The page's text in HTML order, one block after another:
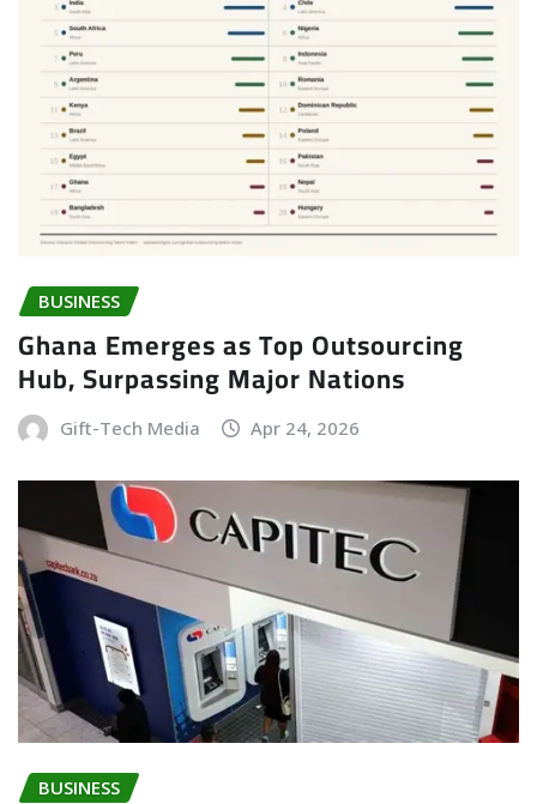
BUSINESS
Ghana Emerges as Top Outsourcing
Hub, Surpassing Major Nations
Gift-Tech Media Apr 24, 2026
BUSINESS